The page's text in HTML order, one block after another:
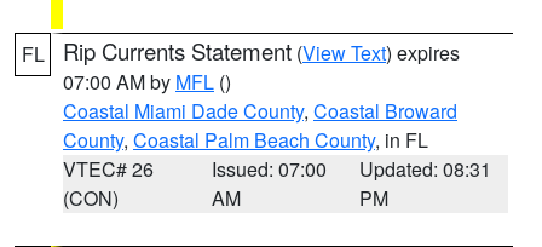
FL Rip Currents Statement (View Text) expires
07:00 AM by MFL ()
Coastal Miami Dade County, Coastal Broward
County, Coastal Palm Beach County, in FL
VTEC# 26
(CON)
Issued: 07:00
AM
Updated: 08:31
PM